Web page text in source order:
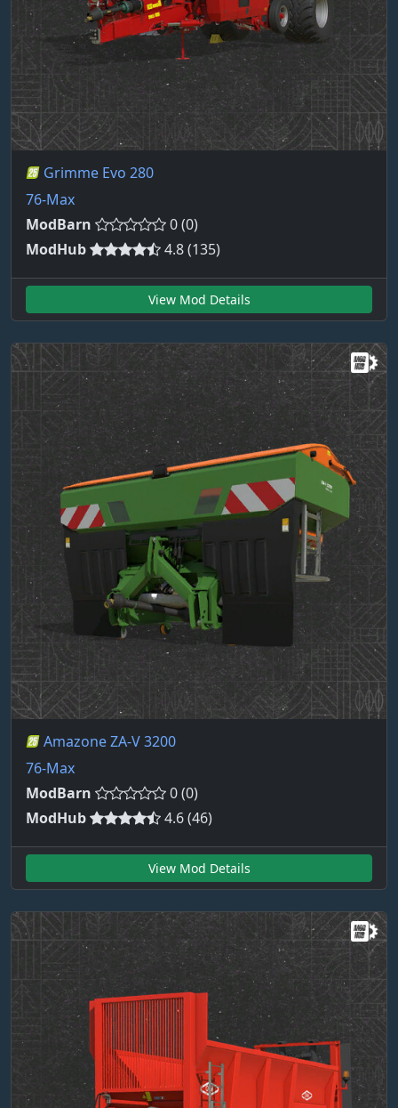
Grimme Evo 280
76-Max
ModBarn
0 (0)
ModHub
4.8 (135)
View Mod Details
Amazone ZA-V 3200
76-Max
ModBarn
0 (0)
ModHub
4.6 (46)
View Mod Details